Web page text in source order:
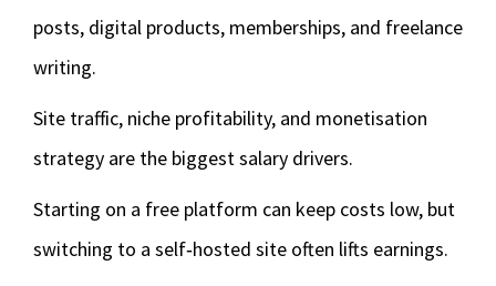
posts, digital products, memberships, and freelance
writing.
Site traffic, niche profitability, and monetisation
strategy are the biggest salary drivers.
Starting on a free platform can keep costs low, but
switching to a self‑hosted site often lifts earnings.